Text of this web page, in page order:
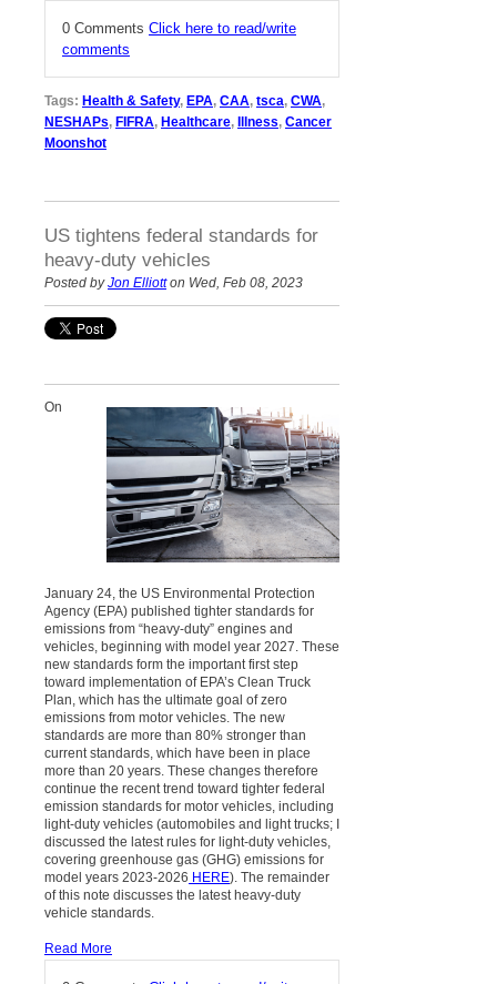
0 Comments Click here to read/write
comments
Tags: Health & Safety, EPA, CAA, tsca, CWA,
NESHAPs, FIFRA, Healthcare, Illness, Cancer
Moonshot
US tightens federal standards for
heavy-duty vehicles
Posted byJon Elliotton Wed, Feb 08, 2023
On
January 24, the US Environmental Protection
Agency (EPA) published tighter standards for
emissions from “heavy-duty” engines and
vehicles, beginning with model year 2027. These
new standards form the important first step
toward implementation of EPA’s Clean Truck
Plan, which has the ultimate goal of zero
emissions from motor vehicles. The new
standards are more than 80% stronger than
current standards, which have been in place
more than 20 years. These changes therefore
continue the recent trend toward tighter federal
emission standards for motor vehicles, including
light-duty vehicles (automobiles and light trucks; I
discussed the latest rules for light-duty vehicles,
covering greenhouse gas (GHG) emissions for
model years 2023-2026 HERE). The remainder
of this note discusses the latest heavy-duty
vehicle standards.
Read More